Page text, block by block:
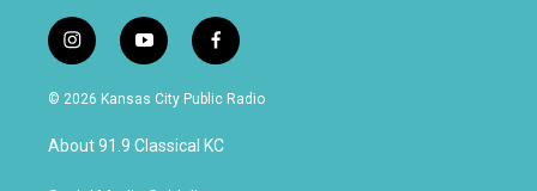
i
n
s
a
g
y
o
u
u
b
f
a
c
b
o
© 2026 Kansas City Public Radio
About 91.9 Classical KC